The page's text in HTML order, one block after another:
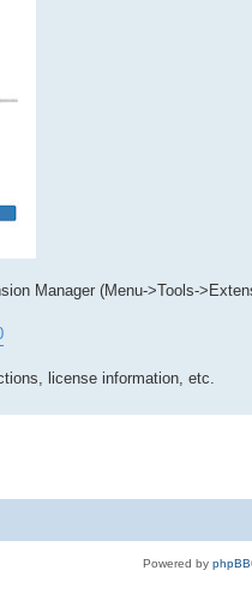
Manager (Menu->Tools-
license information, etc.
Powered by phpBB